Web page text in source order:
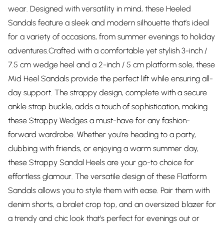
wear. Designed with versatility in mind, these Heeled
Sandals feature a sleek and modern silhouette that’s ideal
for a variety of occasions, from summer evenings to holiday
adventures.Crafted with a comfortable yet stylish 3-inch /
7.5 cm wedge heel and a 2-inch / 5 cm platform sole, these
Mid Heel Sandals provide the perfect lift while ensuring all-
day support. The strappy design, complete with a secure
ankle strap buckle, adds a touch of sophistication, making
these Strappy Wedges a must-have for any fashion-
forward wardrobe. Whether you’re heading to a party,
clubbing with friends, or enjoying a warm summer day,
these Strappy Sandal Heels are your go-to choice for
effortless glamour. The versatile design of these Flatform
Sandals allows you to style them with ease. Pair them with
denim shorts, a bralet crop top, and an oversized blazer for
a trendy and chic look that’s perfect for evenings out or